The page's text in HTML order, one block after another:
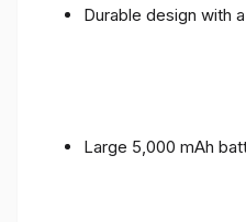
Durable design with
Large 5,000 mAh